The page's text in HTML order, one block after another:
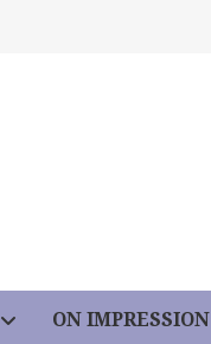
ON IMPRESSION